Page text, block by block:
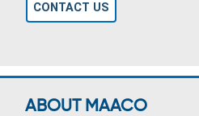
CONTACT US
ABOUT MAACO